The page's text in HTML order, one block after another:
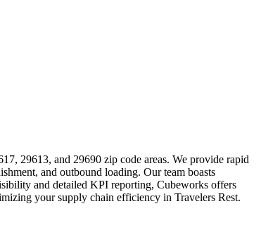
29613, and 29690 zip code areas. We provide rapid
and outbound loading. Our team boasts
and detailed KPI reporting, Cubeworks offers
your supply chain efficiency in Travelers Rest.